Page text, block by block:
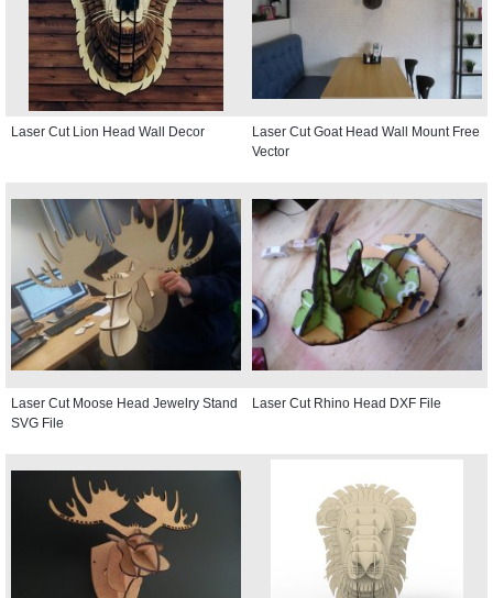
Laser Cut Lion Head Wall Decor
Laser Cut Goat Head Wall Mount Free
Vector
Laser Cut Moose Head Jewelry Stand
SVG File
Laser Cut Rhino Head DXF File